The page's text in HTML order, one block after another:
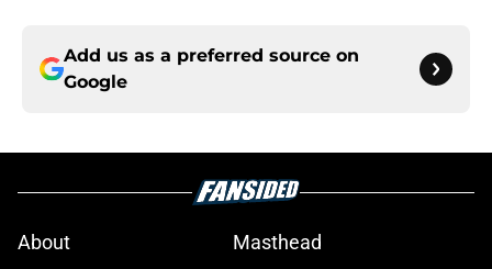
Add us as a preferred source on
Google
About
Masthead